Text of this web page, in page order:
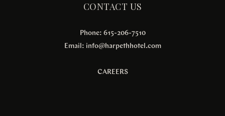
CONTACT US
Phone: 615-206-7510
Email: info@harpethhotel.com
CAREERS